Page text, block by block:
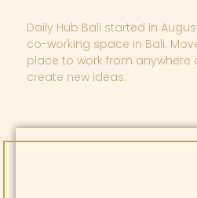
Daily Hub Bali started in
co-working space in Bali.
place to work from
create new ideas.